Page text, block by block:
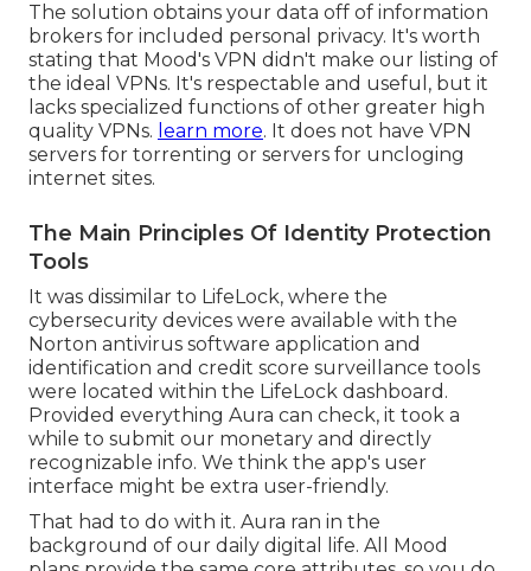
The solution obtains your data off of information
brokers for included personal privacy. It's worth
stating that Mood's VPN didn't make our listing of
the ideal VPNs. It's respectable and useful, but it
lacks specialized functions of other greater high
quality VPNs. learn more. It does not have VPN
servers for torrenting or servers for uncloging
internet sites.
The Main Principles Of Identity Protection
Tools
It was dissimilar to LifeLock, where the
cybersecurity devices were available with the
Norton antivirus software application and
identification and credit score surveillance tools
were located within the LifeLock dashboard.
Provided everything Aura can check, it took a
while to submit our monetary and directly
recognizable info. We think the app's user
interface might be extra user-friendly.
That had to do with it. Aura ran in the
background of our daily digital life. All
Mood